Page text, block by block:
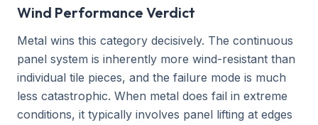
Wind Performance Verdict
Metal wins this category decisively. The continuous
panel system is inherently more wind-resistant than
individual tile pieces, and the failure mode is much
less catastrophic. When metal does fail in extreme
conditions, it typically involves panel lifting at edges